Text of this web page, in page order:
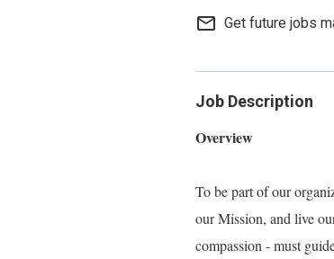
mail_outline Get future jobs
Job Description
Overview
To be part of our
our Mission, and live
compassion - must